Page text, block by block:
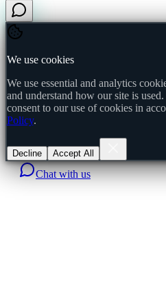
We use cookies
We use essential and analytics
and understand how our site is
consent to our use of cookies in
Policy.
Decline Accept All
Chat with us